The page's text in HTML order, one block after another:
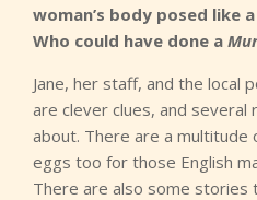
woman’s body posed like
Who could have done a
Jane, her staff, and the local
are clever clues, and
about. There are a
eggs too for those English
There are also some stories